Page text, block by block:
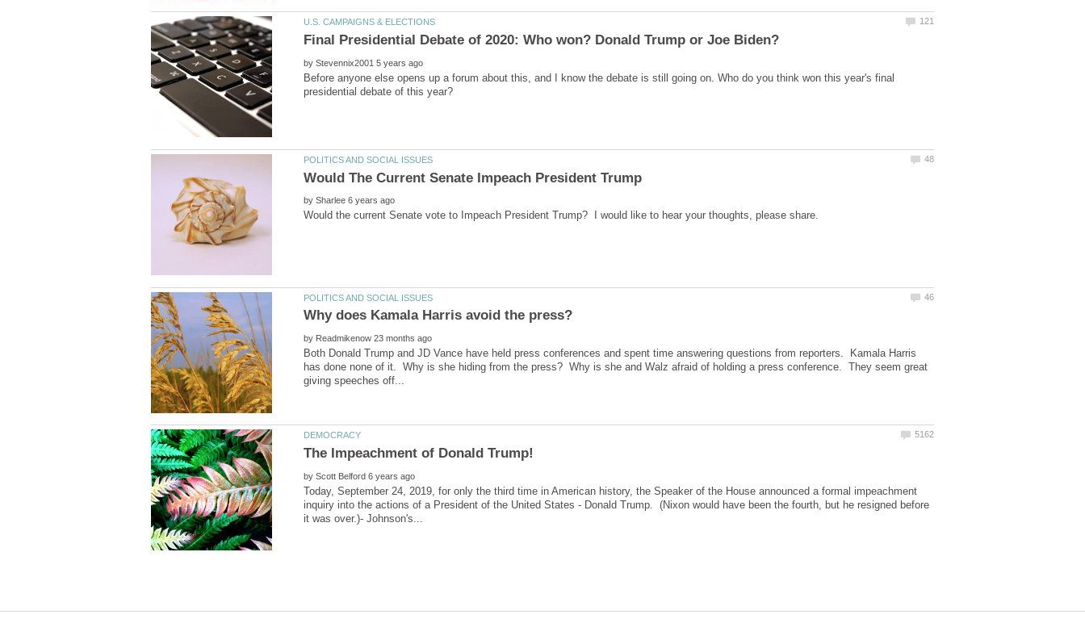
by
Before anyone else opens up a forum about this, and I know the debate is still going on. Who do you think won this year's final
by
by
Both Donald Trump and JD Vance have held press conferences and spent time answering questions from reporters. Kamala Harris
has done none of it. Why is she hiding from the press? Why is she and Walz afraid of holding a press conference. They seem great
by
Today, September 24, 2019, for only the third time in American history, the Speaker of the House announced a formal impeachment
inquiry into the actions of a President of the United States - Donald Trump. (Nixon would have been the fourth, but he resigned before